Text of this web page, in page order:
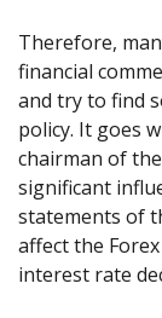
Therefore,
financial
and try to find
policy. It goes
chairman of
significant
statements of
affect the
interest rate